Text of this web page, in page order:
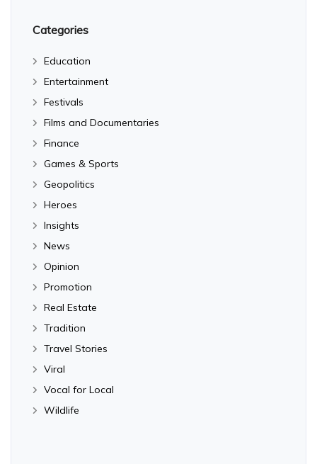
Categories
Education
Entertainment
Festivals
Films and Documentaries
Finance
Games & Sports
Geopolitics
Heroes
Insights
News
Opinion
Promotion
Real Estate
Tradition
Travel Stories
Viral
Vocal for Local
Wildlife